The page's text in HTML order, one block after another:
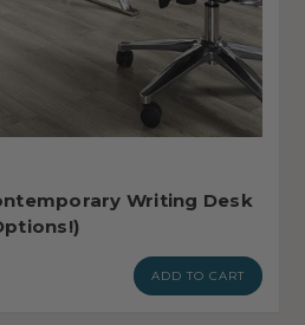
Writing Desk
ADD TO CART